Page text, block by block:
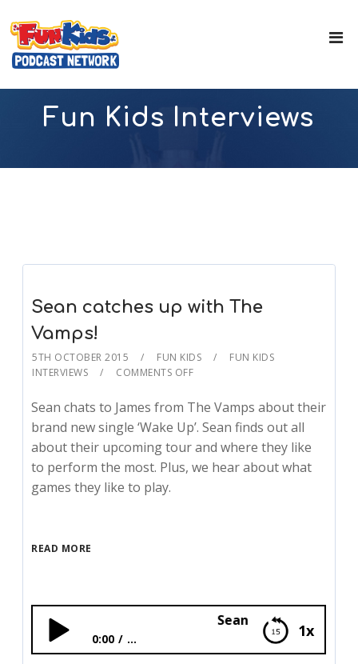
Fun Kids Interviews
Sean catches up with The
Vamps!
5TH OCTOBER 2015 FUN KIDS
FUN KIDS
INTERVIEWS
COMMENTS OFF
Sean chats to James from The Vamps about their
brand new single ‘Wake Up’. Sean finds out all
about their upcoming tour and where they like
to perform the most. Plus, we hear about what
games they like to play.
READ MORE
1x
Sean catches up with The
0:00 ...